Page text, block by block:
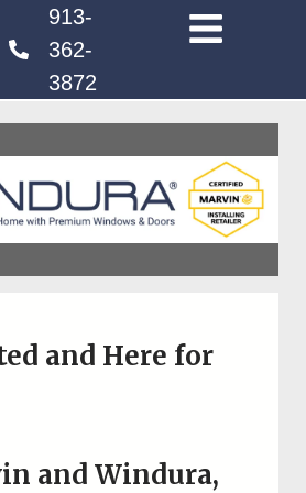
913-
362-
3872
and Here for
and Windura,